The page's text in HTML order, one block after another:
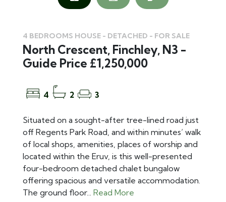
4 BEDROOMS HOUSE - DETACHED - FOR SALE
North Crescent, Finchley, N3 -
Guide Price £1,250,000
4 2 3
Situated on a sought-after tree-lined road just
off Regents Park Road, and within minutes’ walk
of local shops, amenities, places of worship and
located within the Eruv, is this well-presented
four-bedroom detached chalet bungalow
offering spacious and versatile accommodation.
The ground floor... Read More